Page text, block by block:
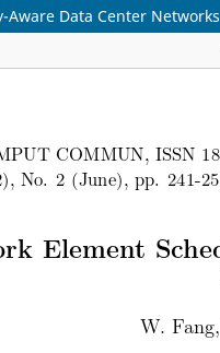
Data Center Networks